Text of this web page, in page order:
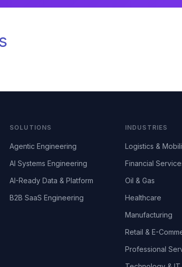
SOLUTIONS
Agentic Engineering
AI Systems Engineering
AI-Ready Data & Platform
B2B SaaS Engineering
INDUSTRIES
Logistics &
Financial
Oil & Gas
Healthcare
Manufacturing
Retail & E-
Professional